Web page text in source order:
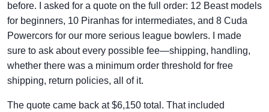
before. I asked for a quote on the full order: 12 Beast models
for beginners, 10 Piranhas for intermediates, and 8 Cuda
Powercors for our more serious league bowlers. I made
sure to ask about every possible fee—shipping, handling,
whether there was a minimum order threshold for free
shipping, return policies, all of it.
The quote came back at $6,150 total. That included